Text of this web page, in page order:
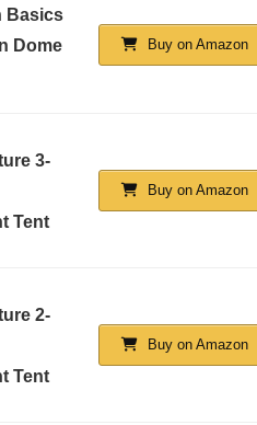
Basics
Dome
Buy on Amazon
3-
Tent
Buy on Amazon
2-
Tent
Buy on Amazon